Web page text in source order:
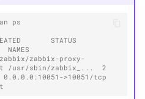
ps
STATUS
zabbix-proxy-
/usr/sbin/zabbix_...  2
>10051/tcp